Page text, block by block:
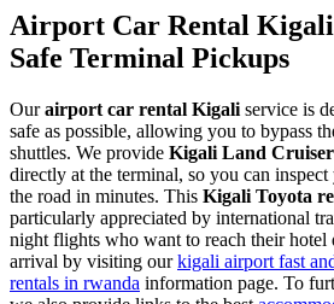
Airport Car Rental
Safe Terminal Pickups
Ourairport car rental Kigali service is
safe as possible, allowing you to bypass
shuttles. We provide Kigali Land
directly at the terminal, so you can
the road in minutes. This Kigali Toyota
particularly appreciated by international
night flights who want to reach their
arrival by visiting ourkigali airport fast
rentals in rwanda information page. To